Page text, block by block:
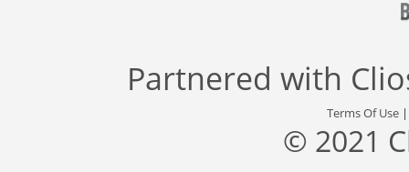
Partnered with
Terms Of Use
© 2021